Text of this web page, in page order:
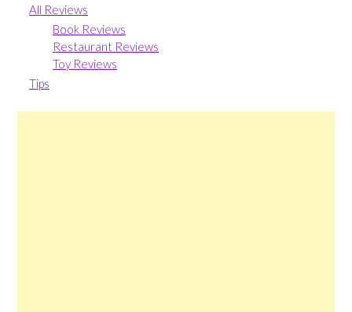
All Reviews
Book Reviews
Restaurant Reviews
Toy Reviews
Tips